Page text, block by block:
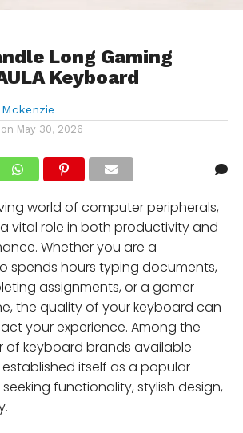
Long Gaming
Keyboard
May 30, 2026
world of computer peripherals,
vital role in both productivity and
Whether you are a
spends hours typing documents,
assignments, or a gamer
the quality of your keyboard can
your experience. Among the
of keyboard brands available
established itself as a popular
functionality, stylish design,